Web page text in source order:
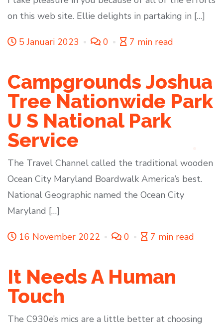
on this web site. Ellie delights in partaking in […]
5 Januari 2023 0 7 min read
Campgrounds Joshua
Tree Nationwide Park
U S National Park
Service
The Travel Channel called the traditional wooden
Ocean City Maryland Boardwalk America’s best.
National Geographic named the Ocean City
Maryland […]
16 November 2022 0 7 min read
It Needs A Human
Touch
The C930e’s mics are a little better at choosing